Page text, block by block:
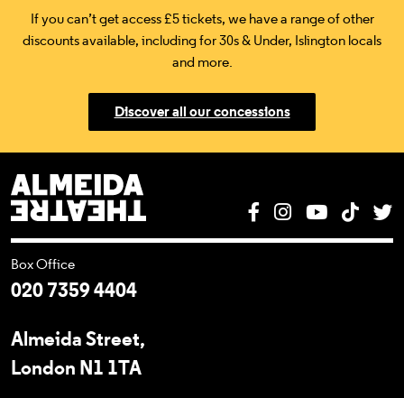
If you can’t get access £5 tickets, we have a range of other
discounts available, including for 30s & Under, Islington locals
and more.
Discover all our concessions
Facebook
InstagramYouTube
Tik
Box Office
020 7359 4404
Almeida Street,
London N1 1TA